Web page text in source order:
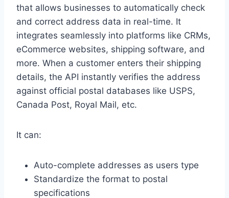
that allows businesses to automatically check
and correct address data in real-time. It
integrates seamlessly into platforms like CRMs,
eCommerce websites, shipping software, and
more. When a customer enters their shipping
details, the API instantly verifies the address
against official postal databases like USPS,
Canada Post, Royal Mail, etc.
It can:
Auto-complete addresses as users type
Standardize the format to postal
specifications